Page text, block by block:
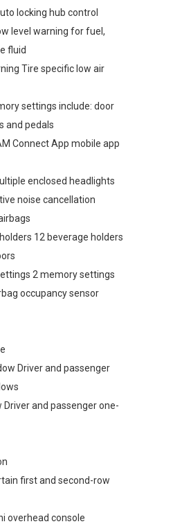
locking hub control
level warning for fuel,
fluid
Tire specific low air
settings include: door
and pedals
Connect App mobile app
enclosed headlights
noise cancellation
12 beverage holders
2 memory settings
occupancy sensor
Driver and passenger
and passenger one-
first and second-row
overhead console